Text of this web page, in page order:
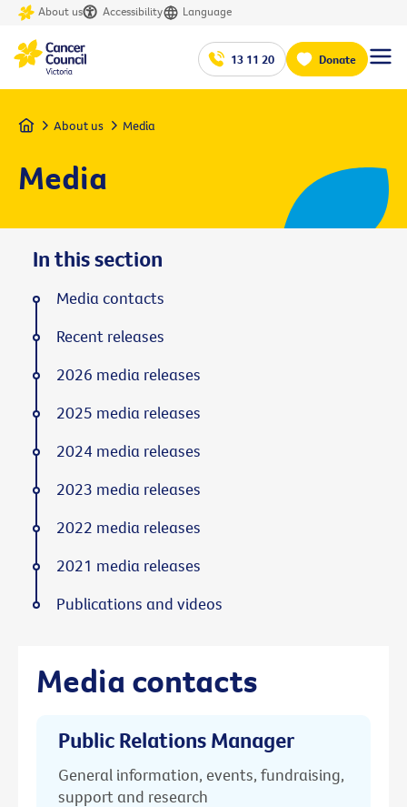
About us Accessibility Language
13 11 20 Donate
Home About us Media
Media
Media contacts
Public Relations Manager
General information, events, fundraising,
support and research
In this section
Media contacts
Recent releases
2026 media releases
2025 media releases
2024 media releases
2023 media releases
2022 media releases
2021 media releases
Publications and videos